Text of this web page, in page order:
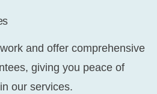
and offer comprehensive
giving you peace of
our services.